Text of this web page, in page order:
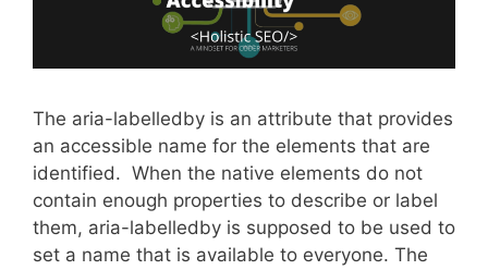
The aria-labelledby is an attribute that provides
an accessible name for the elements that are
identified. When the native elements do not
contain enough properties to describe or label
them, aria-labelledby is supposed to be used to
set a name that is available to everyone. The